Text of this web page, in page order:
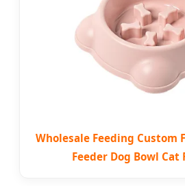
Wholesale Feeding Custom
Feeder Dog Bowl Cat